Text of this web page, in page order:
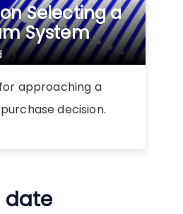
Selecting a
System
approaching a
decision.
date